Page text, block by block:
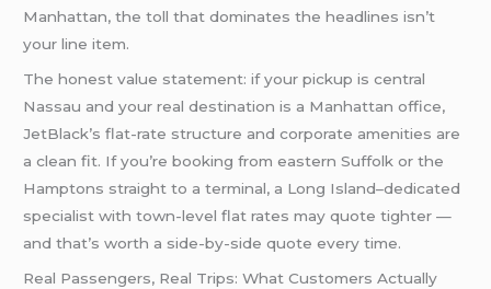
Manhattan, the toll that dominates the headlines isn’t
your line item.
The honest value statement: if your pickup is central
Nassau and your real destination is a Manhattan office,
JetBlack’s flat-rate structure and corporate amenities are
a clean fit. If you’re booking from eastern Suffolk or the
Hamptons straight to a terminal, a Long Island–dedicated
specialist with town-level flat rates may quote tighter —
and that’s worth a side-by-side quote every time.
Real Passengers, Real Trips: What Customers Actually